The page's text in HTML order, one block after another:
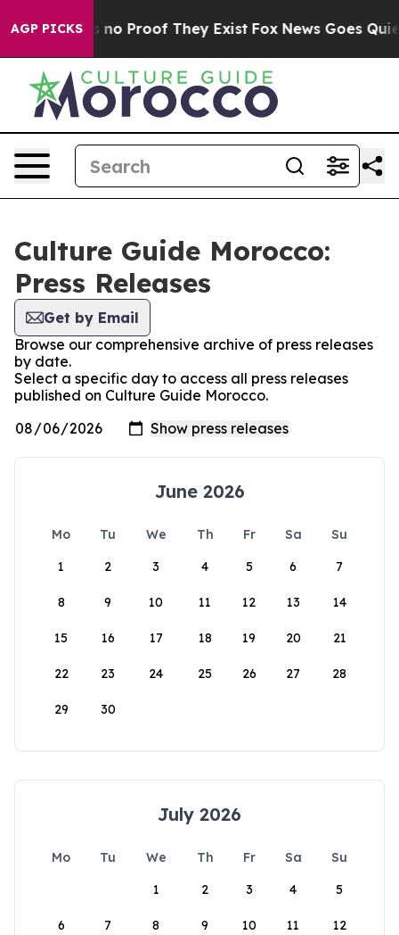
AGP PICKS
but Offers no Proof They Exist Fox News Goes
Culture Guide Morocco:
Press Releases
Get by Email
Browse our comprehensive archive of press releases
by date.
Select a specific day to access all press releases
published on Culture Guide Morocco.
June 2026
Mo Tu We Th Fr Sa
Su
1
2 3 4 5 6 7
8 9 10 11 12 13 14
15 16 17 18 19 20 21
22 23 24 25 26 27 28
29 30
July 2026
Mo Tu We Th Fr Sa
Su
1
2 3 4 5
6 7 8 9 10 11 12